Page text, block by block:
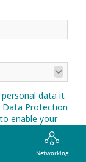
data it
Data Protection
enable your
Networking